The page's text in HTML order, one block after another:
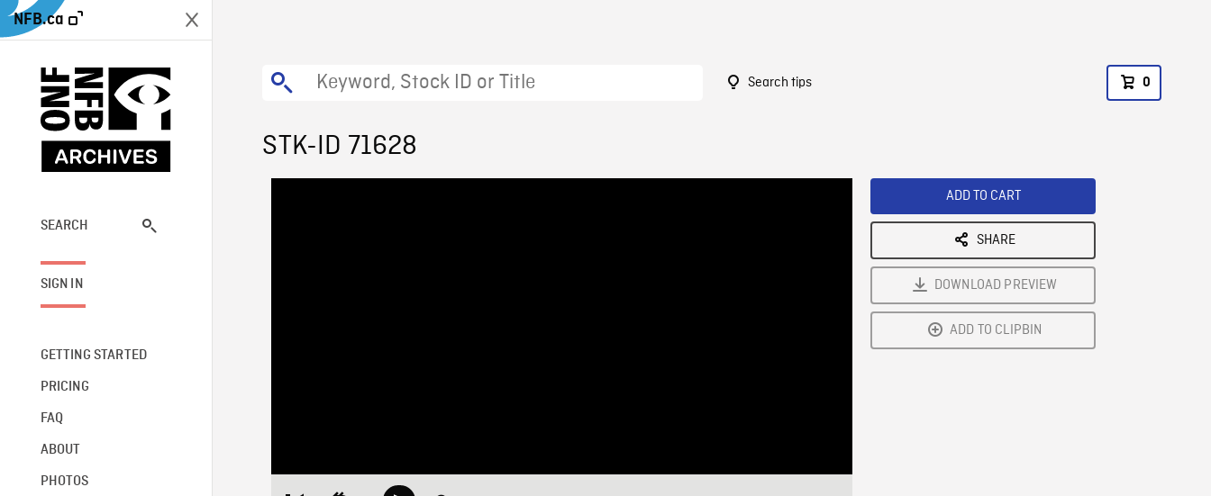
NFB.ca
SEARCH
SIGN IN
GETTING STARTED
PRICING
FAQ
ABOUT
PHOTOS
Search tips 0
STK-ID 71628
ADD TO CART
SHARE
DOWNLOAD PREVIEW
ADD TO CLIPBIN